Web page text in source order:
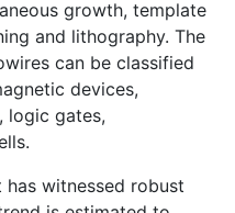
growth, template
and lithography. The
can be classified
devices,
logic gates,
witnessed robust